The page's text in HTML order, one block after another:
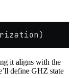
it aligns with the
define GHZ state